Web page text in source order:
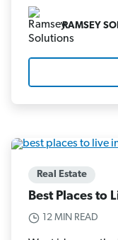
RAMSEY
Real Estate
Best Places to
12 MIN READ